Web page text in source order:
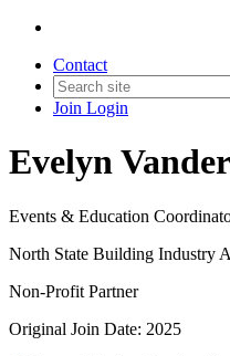
Contact
Join Login
Evelyn
Events & Education
North State Building Industry
Non-Profit Partner
Original Join Date: 2025